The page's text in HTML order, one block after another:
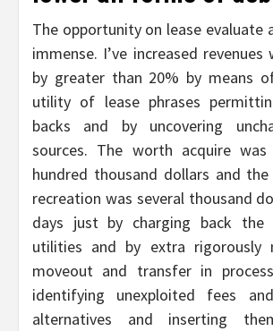
The opportunity on lease evaluate
immense. I’ve increased
by greater than 20% by means
utility of lease phrases
backs and by uncovering
sources. The worth acquire
hundred thousand dollars and
recreation was several thousand
days just by charging back the
utilities and by extra rigorously
moveout and transfer in
identifying unexploited fees
alternatives and inserting